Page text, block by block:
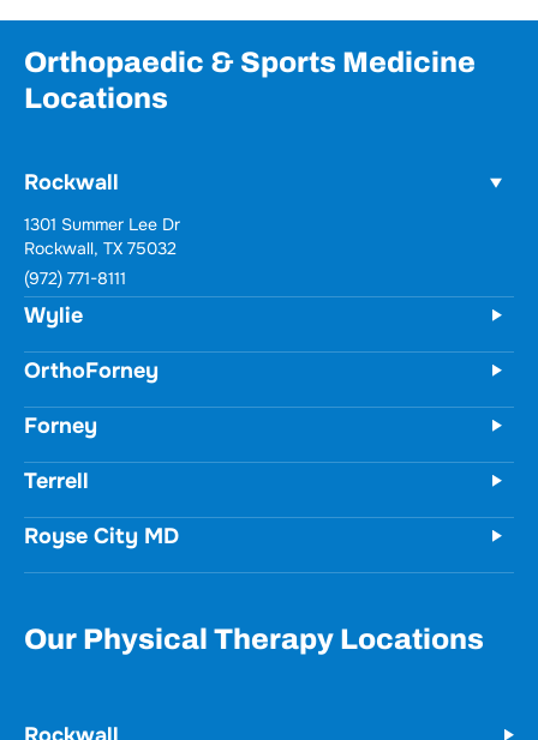
Orthopaedic & Sports Medicine
Locations
Rockwall
1301 Summer Lee Dr
Rockwall, TX 75032
(972) 771-8111
Wylie
OrthoForney
Forney
Terrell
Royse City MD
Our Physical Therapy Locations